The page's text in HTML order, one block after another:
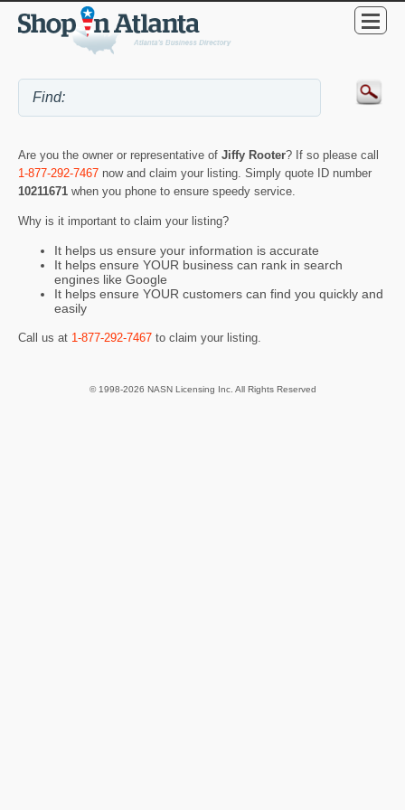
Are you the owner or representative of Jiffy Rooter? If so please call
1-877-292-7467 now and claim your listing. Simply quote ID number
10211671 when you phone to ensure speedy service.
Why is it important to claim your listing?
It helps us ensure your information is accurate
It helps ensure YOUR business can rank in search
engines like Google
It helps ensure YOUR customers can find you quickly and
easily
Call us at 1-877-292-7467 to claim your listing.
© 1998-2026 NASN Licensing Inc. All Rights Reserved